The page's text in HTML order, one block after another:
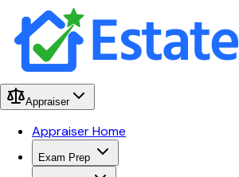
Appraiser
Appraiser Home
Exam Prep